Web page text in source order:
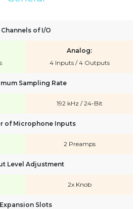
Channels of I/O
Analog:
4 Inputs / 4 Outputs
Sampling Rate
192 kHz / 24-Bit
of Microphone Inputs
2 Preamps
Level Adjustment
2x Knob
Expansion Slots